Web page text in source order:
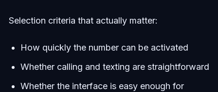
Selection criteria that actually matter:
How quickly the number can be activated
Whether calling and texting are straightforward
Whether the interface is easy enough for